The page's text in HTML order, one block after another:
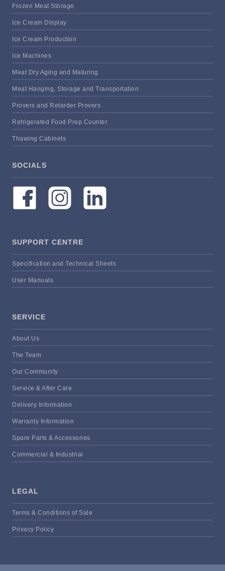
Frozen Meat Storage
Ice Cream Display
Ice Cream Production
Ice Machines
Meat Dry Aging and Maturing
Meat Hanging, Storage and Transportation
Provers and Retarder Provers
Refrigerated Food Prep Counter
Thawing Cabinets
SOCIALS
SUPPORT CENTRE
Specification and Technical Sheets
User Manuals
SERVICE
About Us
The Team
Our Community
Service & After Care
Delivery Information
Warranty Information
Spare Parts & Accessories
Commercial & Industrial
LEGAL
Terms & Conditions of Sale
Privacy Policy